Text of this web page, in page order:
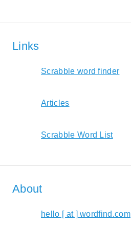
Links
Scrabble word finder
Articles
Scrabble Word List
About
hello [ at ] wordfind.com